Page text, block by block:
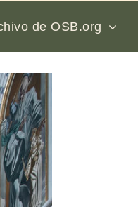
de OSB.org